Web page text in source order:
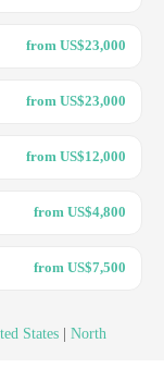
from US$23,000
from US$23,000
from US$12,000
from US$4,800
from US$7,500
States
North